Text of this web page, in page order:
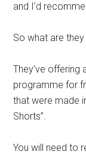
and I’d
So what are
They’ve
programme for
that were made
Shorts”.
You will need to